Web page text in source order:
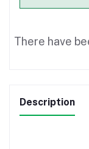
There have
Description